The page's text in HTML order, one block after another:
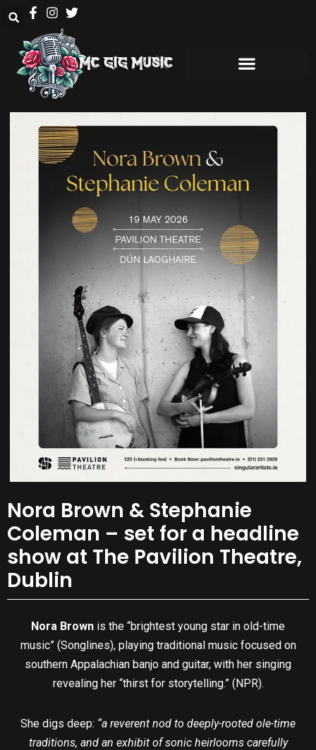
Nora Brown & Stephanie
Coleman – set for a headline
show at The Pavilion Theatre,
Dublin
Nora Brown is the “brightest young star in old-time
music” (Songlines), playing traditional music focused on
southern Appalachian banjo and guitar, with her singing
revealing her “thirst for storytelling.” (NPR).
She digs deep: “a reverent nod to deeply-rooted ole-time
traditions, and an exhibit of sonic heirlooms carefully